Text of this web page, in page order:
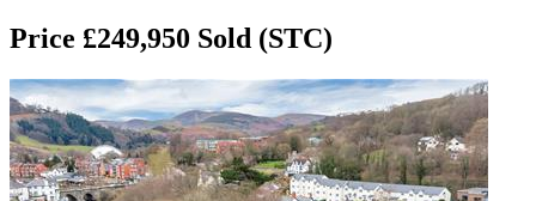
Price £249,950 Sold (STC)